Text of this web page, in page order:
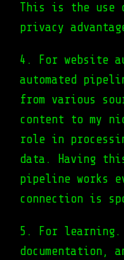
This is the use
privacy
4. For website
automated
from various
content to my
role in
data. Having
pipeline works
connection is
5. For
documentation,